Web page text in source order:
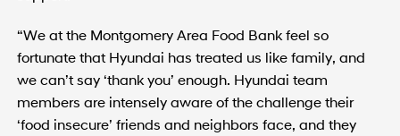
“We at the Montgomery Area Food Bank feel so
fortunate that Hyundai has treated us like family, and
we can’t say ‘thank you’ enough. Hyundai team
members are intensely aware of the challenge their
‘food insecure’ friends and neighbors face, and they